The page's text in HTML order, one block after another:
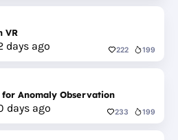
VR
days ago 222 199
Anomaly Observation
days ago 233 199